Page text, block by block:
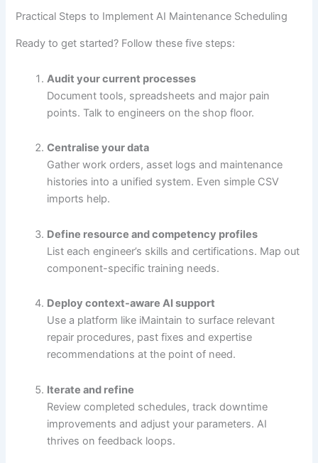
Practical Steps to Implement AI Maintenance Scheduling
Ready to get started? Follow these five steps:
Audit your current processes
Document tools, spreadsheets and major pain
points. Talk to engineers on the shop floor.
Centralise your data
Gather work orders, asset logs and maintenance
histories into a unified system. Even simple CSV
imports help.
Define resource and competency profiles
List each engineer’s skills and certifications. Map out
component-specific training needs.
Deploy context-aware AI support
Use a platform like iMaintain to surface relevant
repair procedures, past fixes and expertise
recommendations at the point of need.
Iterate and refine
Review completed schedules, track downtime
improvements and adjust your parameters. AI
thrives on feedback loops.